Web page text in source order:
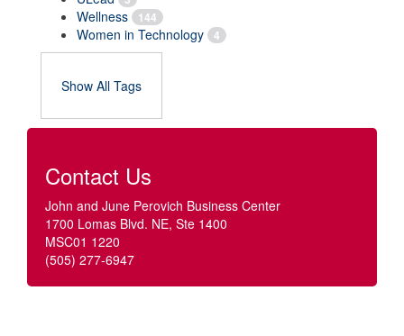
Wellness 144
Women in Technology 4
Show All Tags
Contact Us
John and June Perovich Business Center
1700 Lomas Blvd. NE, Ste 1400
MSC01 1220
(505) 277-6947